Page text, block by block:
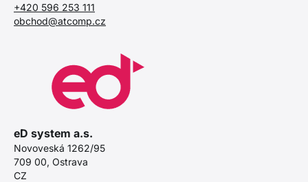
+420 596 253 111
obchod@atcomp.cz
eD system a.s.
Novoveská 1262/95
709 00, Ostrava
CZ